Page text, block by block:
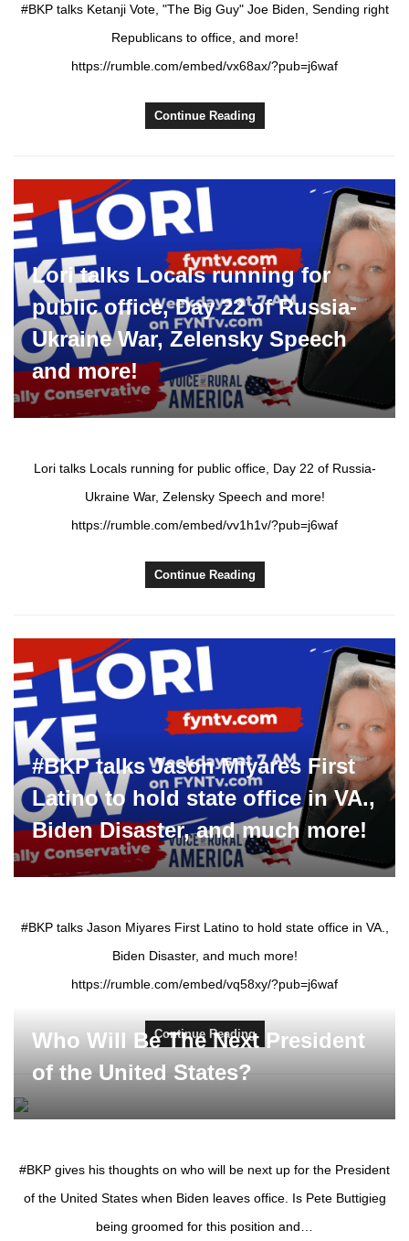
#BKP talks Ketanji Vote, "The Big Guy" Joe Biden, Sending right
Republicans to office, and more!
https://rumble.com/embed/vx68ax/?pub=j6waf
Continue Reading
Lori talks Locals running for
public office, Day 22 of Russia-
Ukraine War, Zelensky Speech
and more!
Lori talks Locals running for public office, Day 22 of Russia-
Ukraine War, Zelensky Speech and more!
https://rumble.com/embed/vv1h1v/?pub=j6waf
Continue Reading
#BKP talks Jason Miyares First
Latino to hold state office in VA.,
Biden Disaster, and much more!
#BKP talks Jason Miyares First Latino to hold state office in VA.,
Biden Disaster, and much more!
https://rumble.com/embed/vq58xy/?pub=j6waf
Continue Reading
Who Will Be The Next President
of the United States?
#BKP gives his thoughts on who will be next up for the President
of the United States when Biden leaves office. Is Pete Buttigieg
being groomed for this position and…